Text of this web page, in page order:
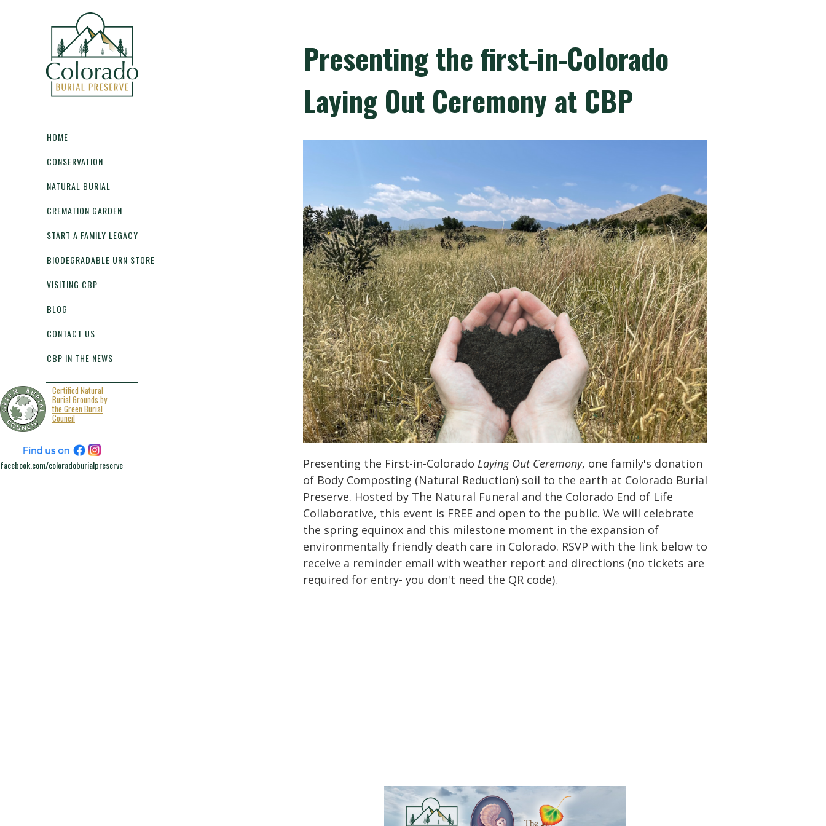
HOME
CONSERVATION
NATURAL BURIAL
CREMATION GARDEN
START A FAMILY LEGACY
BIODEGRADABLE URN STORE
VISITING CBP
BLOG
CONTACT US
CBP IN THE NEWS
Certified Natural
Burial Grounds by
the Green Burial
Council
facebook.com/coloradoburialpreserve
Presenting the first-in-Colorado
Laying Out Ceremony at CBP
Presenting the First-in-Colorado Laying Out Ceremony, one family's donation
of Body Composting (Natural Reduction) soil to the earth at Colorado Burial
Preserve. Hosted by The Natural Funeral and the Colorado End of Life
Collaborative, this event is FREE and open to the public. We will celebrate
the spring equinox and this milestone moment in the expansion of
environmentally friendly death care in Colorado. RSVP with the link below to
receive a reminder email with weather report and directions (no tickets are
required for entry- you don't need the QR code).